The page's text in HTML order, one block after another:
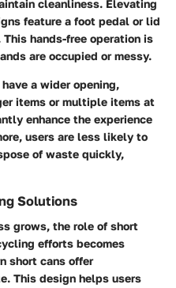
cleanliness. Elevating
feature a foot pedal or lid
hands-free operation is
are occupied or messy.
a wider opening,
items or multiple items at
enhance the experience
users are less likely to
of waste quickly,
Solutions
grows, the role of short
efforts becomes
short cans offer
This design helps users